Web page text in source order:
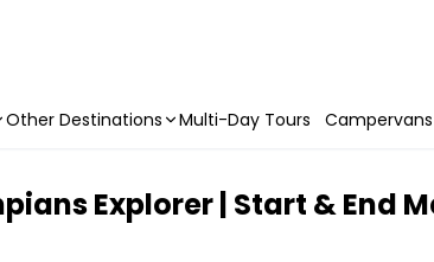
Other Destinations Multi-Day Tours Campervans
Explorer | Start & End